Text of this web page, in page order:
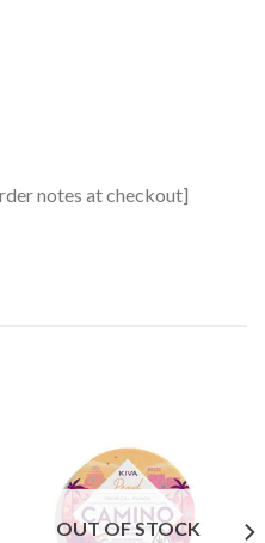
notes at checkout]
OUT OF STOCK